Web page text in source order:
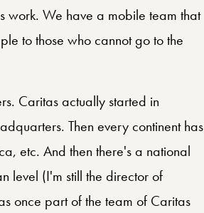
work. We have a mobile team that
to those who cannot go to the
Caritas actually started in
Then every continent has
etc. And then there's a national
level (I'm still the director of
once part of the team of Caritas